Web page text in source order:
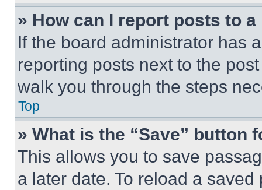
» How can I report posts to
If the board administrator has
reporting posts next to the
walk you through the steps
Top
» What is the “Save” button
This allows you to save
a later date. To reload a